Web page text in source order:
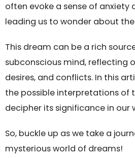
often evoke a sense of anxiety
leading us to wonder about
This dream can be a rich
subconscious mind, reflecting
desires, and conflicts. In this
the possible interpretations of
decipher its significance in our
So, buckle up as we take a
mysterious world of dreams!